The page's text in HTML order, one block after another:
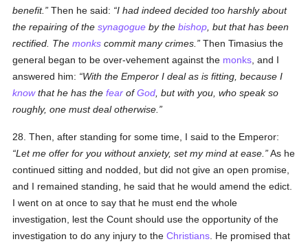
benefit.
Then he said:
I had indeed decided too harshly about
the repairing of thesynagogue by thebishop , but that has been
rectified. Themonks commit many crimes.
Then Timasius the
general began to be over-vehement against the monks , and I
answered him:
With the Emperor I deal as is fitting, because I
knowthat he has thefear ofGod , but with you, who speak so
roughly, one must deal otherwise.
28. Then, after standing for some time, I said to the Emperor:
Let me offer for you without anxiety, set my mind at ease.
As he
continued sitting and nodded, but did not give an open promise,
and I remained standing, he said that he would amend the edict.
I went on at once to say that he must end the whole
investigation, lest the Count should use the opportunity of the
investigation to do any injury to theChristians . He promised that